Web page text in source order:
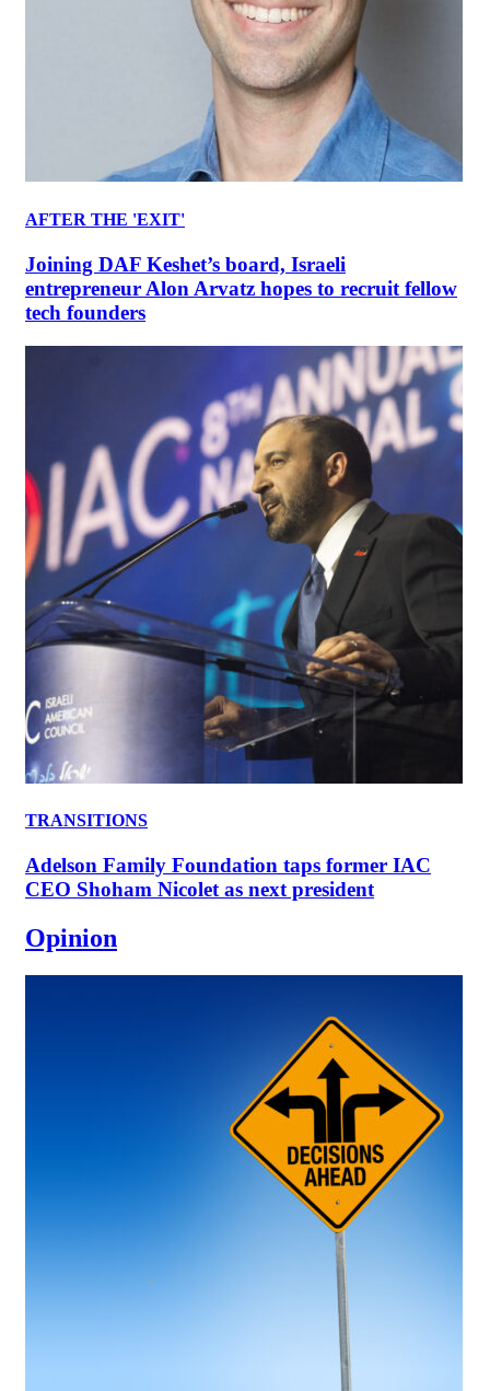
AFTER THE 'EXIT'
Joining DAF Keshet’s board, Israeli
entrepreneur Alon Arvatz hopes to recruit fellow
tech founders
TRANSITIONS
Adelson Family Foundation taps former IAC
CEO Shoham Nicolet as next president
Opinion